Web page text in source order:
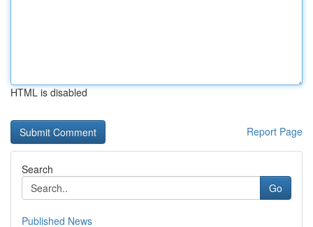
HTML is disabled
Report Page
Search
Go
Published News